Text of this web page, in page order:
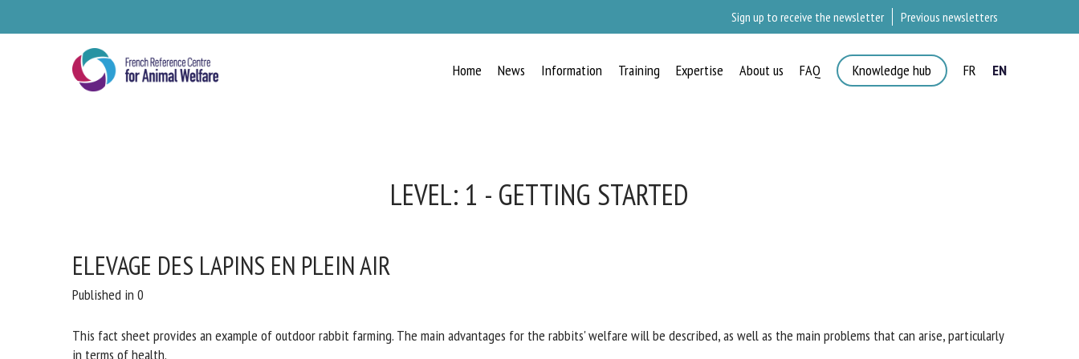
Sign up to receive the newsletter Previous newsletters
Home News Information Training Expertise About us FAQ Knowledge hub FR EN
LEVEL: 1 - GETTING STARTED
ELEVAGE DES LAPINS EN PLEIN AIR
Published in 0
This fact sheet provides an example of outdoor rabbit farming. The main advantages for the rabbits' welfare will be described, as well as the main problems that can arise,
particularly in terms of health.
NEWS
Select language
Please complete the form below to subscribe to our newsletter in English: